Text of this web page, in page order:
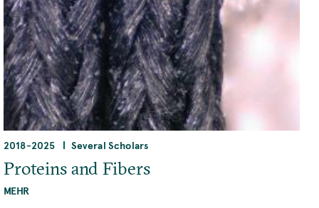
2018-2025 Several Scholars
Proteins and Fibers
MEHR